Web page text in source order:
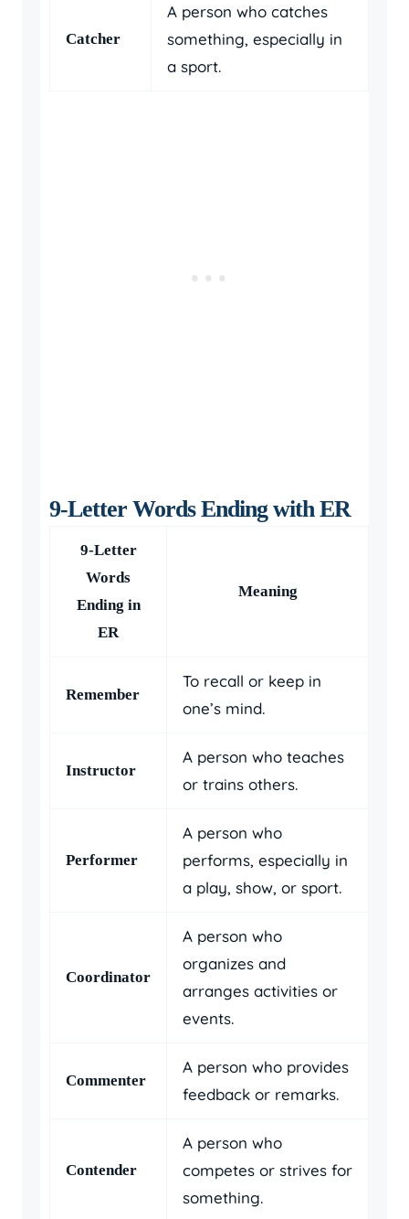
Catcher
A person who catches
something, especially in
a sport.
9-Letter Words Ending with ER
9-Letter
Words
Ending in
ER
Meaning
Remember
To recall or keep in
one’s mind.
Instructor
A person who teaches
or trains others.
Performer
A person who
performs, especially in
a play, show, or sport.
Coordinator
A person who
organizes and
arranges activities or
events.
Commenter
A person who provides
feedback or remarks.
Contender
A person who
competes or strives for
something.